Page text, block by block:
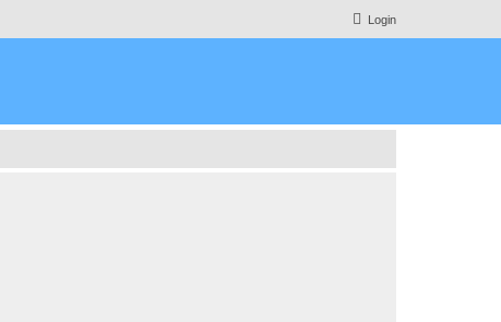
Login